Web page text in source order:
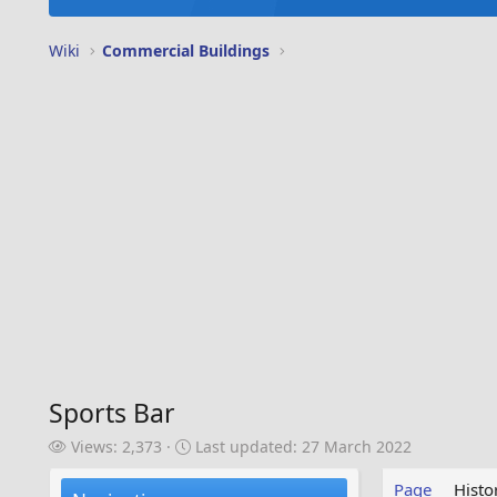
Wiki Commercial Buildings
Sports Bar
V
Views: 2,373
LLast updated: 27 March 2022
Page